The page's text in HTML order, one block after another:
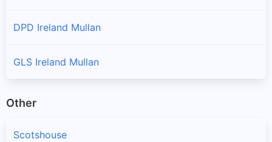
DPD Ireland Mullan
GLS Ireland Mullan
Other
Scotshouse